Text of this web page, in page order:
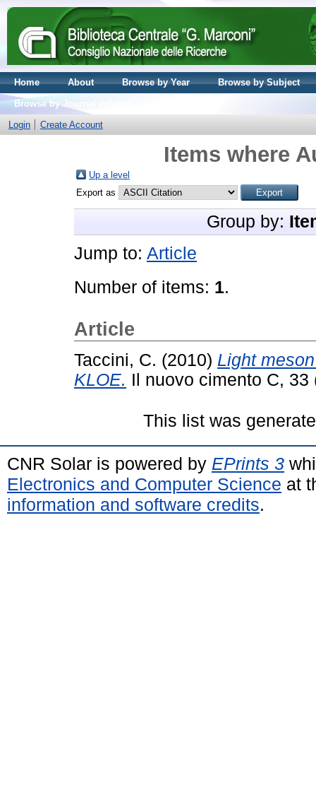
Home About Browse by Year
Browse by Subject
Browse by Journal volume
Login
Create Account
Items where
Up a level
Export as
Group by:
Jump to: Article
Number of items: 1.
Article
Taccini, C. (2010) Light
KLOE. Il nuovo cimento C,
This list was
CNR Solar is powered by EPrints 3
Electronics and Computer Science at
information and software credits.